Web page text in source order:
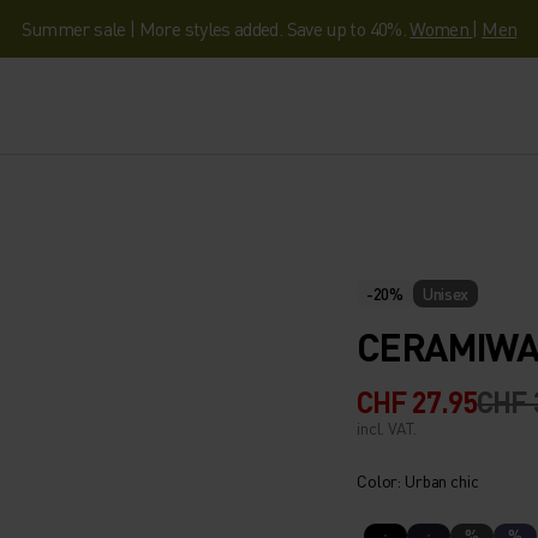
Summer sale | More styles added. Save up to 40%.Women | Men
-20% Unisex
CHF 27.95CHF
incl. VAT.
Color: Urban chic